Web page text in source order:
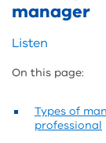
manager
Skip
and
tools
Listen
On this page:
Types of
professional